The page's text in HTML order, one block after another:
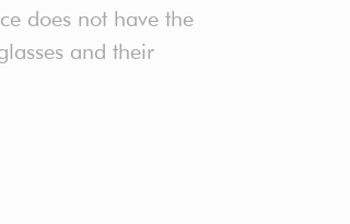
does not have the
and their